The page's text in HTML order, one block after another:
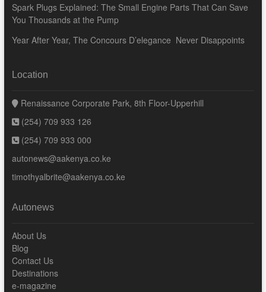
Spark Plugs Explained: The Small Engine Parts That Can Save
You Thousands at the Pump
Year After Year, The Concours D’elegance Never Disappoints
Location
Renaissance Corporate Park, 8th Floor-Upperhill
(254) 709 933 126
(254) 709 933 000
autonews@aakenya.co.ke
timothyalbrite@aakenya.co.ke
Autonews
About Us
Blog
Contact Us
Destinations
e-magazine